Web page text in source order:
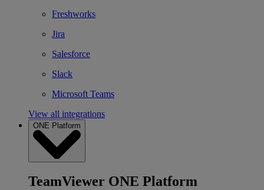
Freshworks
Jira
Salesforce
Slack
Microsoft Teams
View all integrations
ONE Platform
TeamViewer ONE Platform